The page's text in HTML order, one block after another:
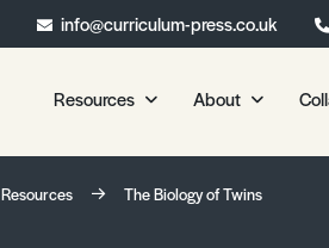
info@curriculum-press.co.uk
Resources
Our Resources
About
About
Resources The Biology of Twins